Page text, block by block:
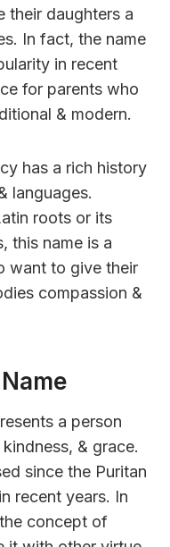
their daughters a
In fact, the name
in recent
for parents who
& modern.
has a rich history
languages.
roots or its
this name is a
want to give their
compassion &
a person
& grace.
since the Puritan
recent years. In
concept of